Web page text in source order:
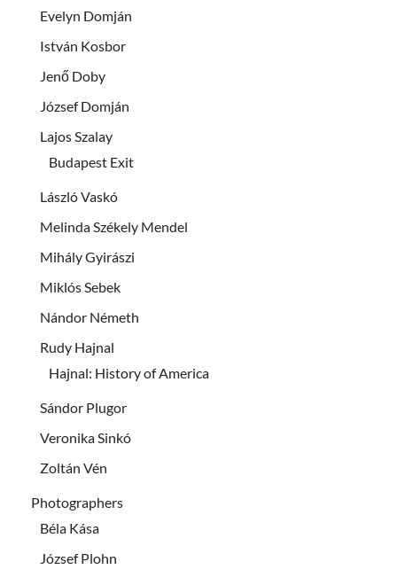
Evelyn Domján
István Kosbor
Jenő Doby
József Domján
Lajos Szalay
Budapest Exit
László Vaskó
Melinda Székely Mendel
Mihály Gyirászi
Miklós Sebek
Nándor Németh
Rudy Hajnal
Hajnal: History of America
Sándor Plugor
Veronika Sinkó
Zoltán Vén
Photographers
Béla Kása
József Plohn